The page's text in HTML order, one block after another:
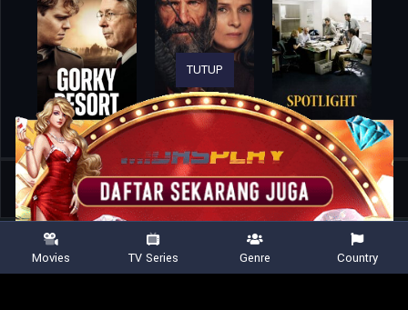
Home Movies Miracle: The Boys of ’80
TUTUP
Movies TV Series Genre Country